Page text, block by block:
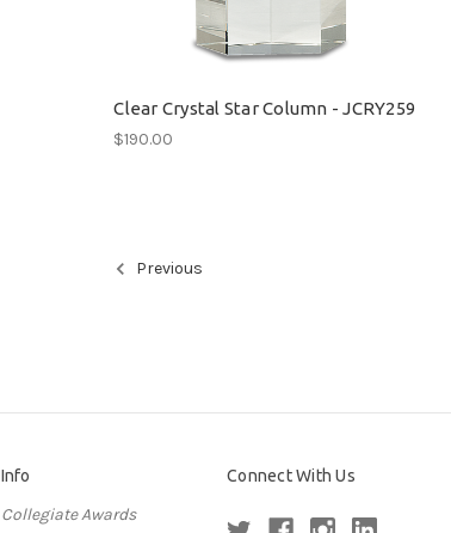
Clear Crystal Star Column - JCRY259
$190.00
Previous
Info
Collegiate Awards
Connect With Us